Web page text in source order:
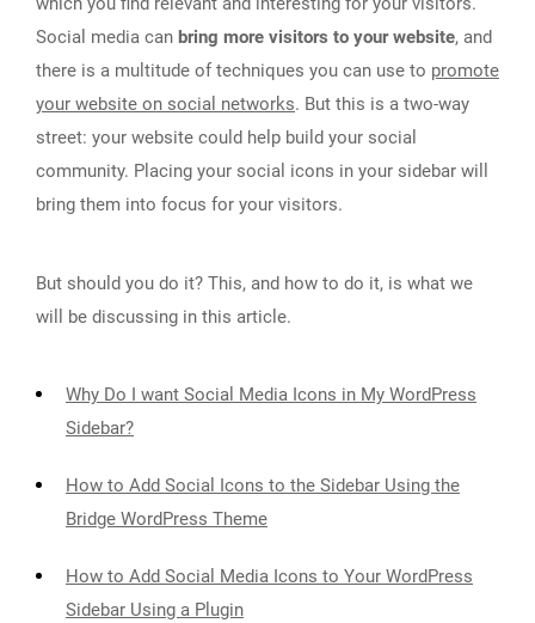
Social media can bring more visitors to your website, and
there is a multitude of techniques you can use to promote
your website on social networks. But this is a two-way
street: your website could help build your social
community. Placing your social icons in your sidebar will
bring them into focus for your visitors.
But should you do it? This, and how to do it, is what we
will be discussing in this article.
Why Do I want Social Media Icons in My WordPress
Sidebar?
How to Add Social Icons to the Sidebar Using the
Bridge WordPress Theme
How to Add Social Media Icons to Your WordPress
Sidebar Using a Plugin